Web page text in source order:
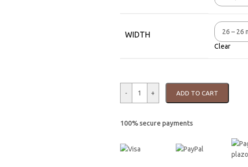
WIDTH
Clear
- + ADD TO CART
100% secure payments